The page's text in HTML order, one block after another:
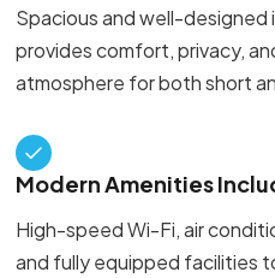
Spacious and well-designed
provides comfort, privacy,
atmosphere for both short
Modern Amenities
High-speed Wi-Fi, air
and fully equipped facilities